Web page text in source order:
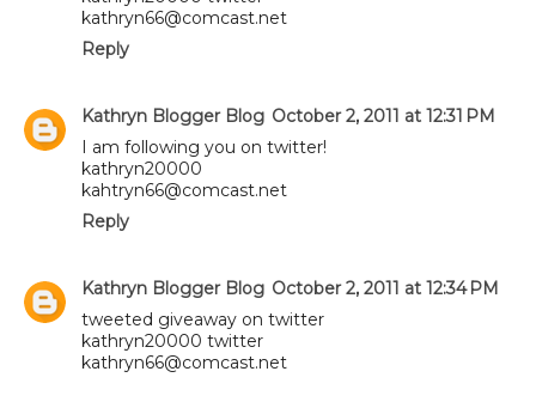
kathryn66@comcast.net
Reply
Kathryn Blogger Blog October 2, 2011 at 12:31 PM
I am following you on twitter!
kathryn20000
kahtryn66@comcast.net
Reply
Kathryn Blogger Blog October 2, 2011 at 12:34 PM
tweeted giveaway on twitter
kathryn20000 twitter
kathryn66@comcast.net